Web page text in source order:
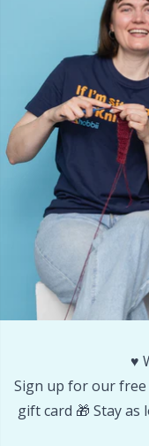
Rubber Milk & Sock
Safety Eyes & Noses
Scissors & Seam
Sewing Accessories
Shawl Needle
Snaps
Stitch Holders
Stitch Stoppers /
♥️
Sign up for our free
gift card 🎁 Stay